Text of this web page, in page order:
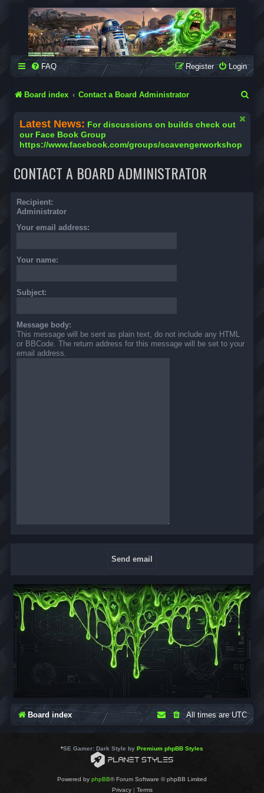
SCAVENGER WORKSHOP
Building Robots Is Our Passion
FAQ Login
Register
Board index Contact a Board Administrator
Latest News: For discussions on builds check out
our Face Book Group
https://www.facebook.com/groups/scavengerworkshop
CONTACT A BOARD ADMINISTRATOR
Recipient:
Administrator
Your email address:
Your name:
Subject:
Message body:
This message will be sent as plain text, do not include any HTML
or BBCode. The return address for this message will be set to your
email address.
Board index All times areUTC
*SE Gamer: Dark Style by Premium phpBB Styles
Powered by phpBB® Forum Software © phpBB Limited
Privacy| Terms